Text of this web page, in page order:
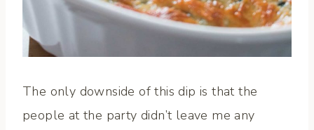
The only downside of this dip is that the
people at the party didn’t leave me any